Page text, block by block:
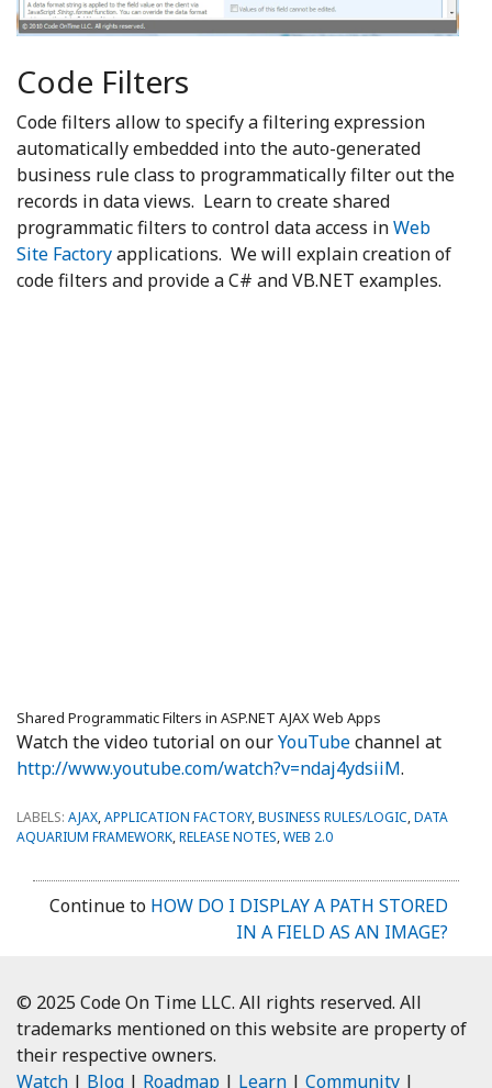
Code Filters
Code filters allow to specify a filtering expression
automatically embedded into the auto-generated
business rule class to programmatically filter out the
records in data views. Learn to create shared
programmatic filters to control data access inWeb
Site Factoryapplications. We will explain creation of
code filters and provide a C# and VB.NET examples.
Shared Programmatic Filters in ASP.NET AJAX Web Apps
Watch the video tutorial on ourYouTubechannel at
http://www.youtube.com/watch?v=ndaj4ydsiiM.
LABELS: AJAX,APPLICATION FACTORY,BUSINESS RULES/LOGIC,DATA
AQUARIUM FRAMEWORK,RELEASE NOTES,WEB 2.0
Continue to HOW DO I DISPLAY A PATH STORED
IN A FIELD AS AN IMAGE?
© 2025 Code On Time LLC. All rights reserved. All
trademarks mentioned on this website are property of
their respective owners.
Watch | Blog | Roadmap | Learn | Community |